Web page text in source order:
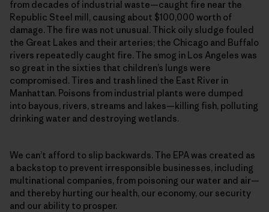
from decades of industrial waste—caught fire near the
Republic Steel mill, causing about $100,000 worth of
damage. The fire was not unusual. Thick oily sludge fouled
the Great Lakes and their arteries; the Chicago and Buffalo
rivers repeatedly caught fire. The smog in Los Angeles was
so great in the sixties that children’s lungs were
compromised. Tires and trash lined the East River in
Manhattan. Poisons from industrial plants were dumped
into bayous, rivers, streams and lakes—killing fish, polluting
drinking water and destroying wetlands.
We can’t afford to slip backwards. The EPA was created as
a backstop to prevent irresponsible businesses, including
multinational companies, from poisoning our water and air—
and thereby hurting our health, our economy, our security
and our ability to prosper.